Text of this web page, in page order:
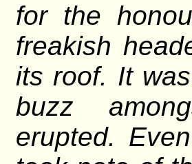
for the
freakish
its roof. It
buzz
erupted.